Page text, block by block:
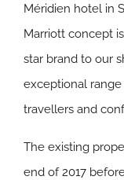
Méridien hotel in
Marriott concept
star brand to our
exceptional
travellers and
The existing
end of 2017